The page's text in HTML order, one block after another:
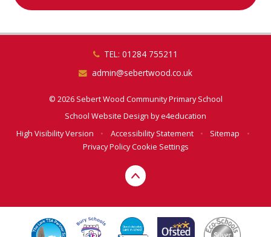
TEL: 01284 755211
admin@sebertwood.co.uk
© 2026 Sebert Wood Community Primary School
School Website Design bye4education
High Visibility Version
• Accessibility Statement • Sitemap
•
Privacy PolicyCookie Settings